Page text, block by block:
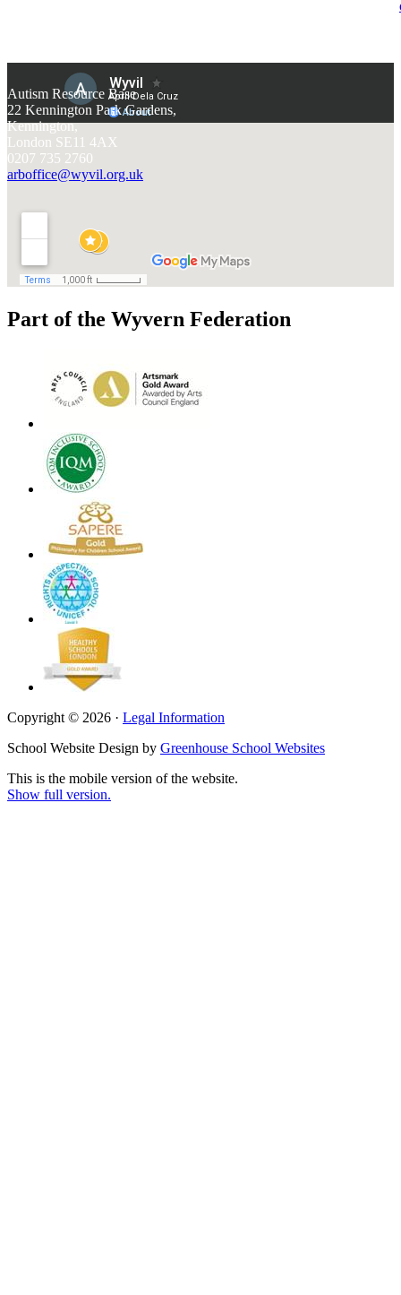
Autism Resource Base
22 Kennington Park Gardens,
Kennington,
London SE11 4AX
0207 735 2760
arboffice@wyvil.org.uk
Part of the Wyvern Federation
Copyright © 2026 · Legal Information
School Website Design by Greenhouse School Websites
This is the mobile version of the website.
Show full version.